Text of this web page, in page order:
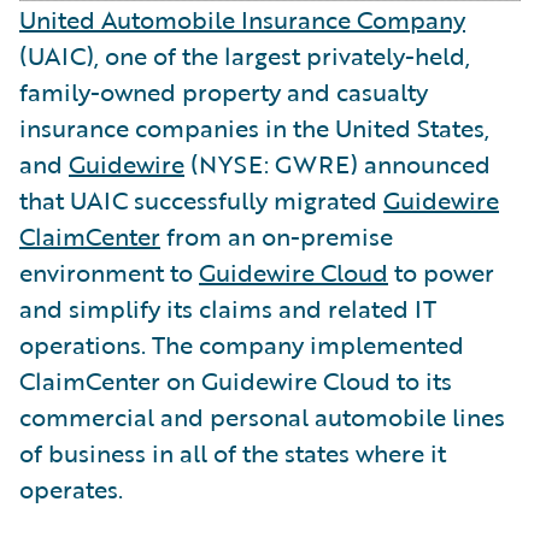
United Automobile Insurance Company
(UAIC), one of the largest privately-held,
family-owned property and casualty
insurance companies in the United States,
and Guidewire (NYSE: GWRE) announced
that UAIC successfully migrated Guidewire
ClaimCenterfrom an on-premise
environment toGuidewire Cloud to power
and simplify its claims and related IT
operations. The company implemented
ClaimCenter on Guidewire Cloud to its
commercial and personal automobile lines
of business in all of the states where it
operates.